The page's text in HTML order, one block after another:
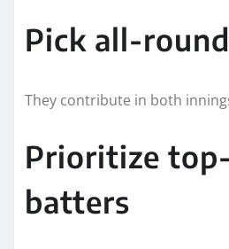
Pick all-
They contribute in both
Prioritize
batters